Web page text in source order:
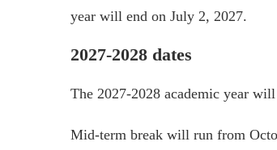
year will end on July 2, 2027.
2027-2028 dates
The 2027-2028 academic year
Mid-term break will run from